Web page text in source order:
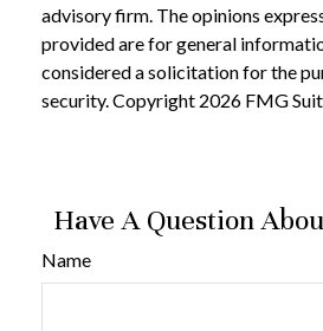
advisory firm. The opinions
provided are for general
considered a solicitation for the
security. Copyright 2026 FMG
Have A Question
Name